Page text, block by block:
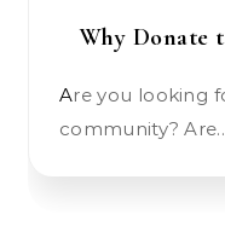
Why Donate
Are you looking for a way to help out your
community?